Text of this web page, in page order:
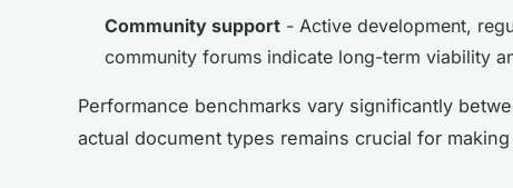
Community support - Active development,
community forums indicate long-term viability
Performance benchmarks vary significantly
actual document types remains crucial for